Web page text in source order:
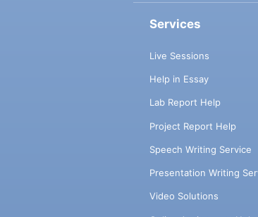
Services
Live Sessions
Help in Essay
Lab Report Help
Project Report Help
Speech Writing Service
Presentation Writing
Video Solutions